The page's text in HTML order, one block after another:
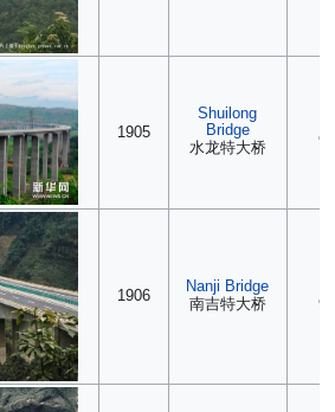
1905
Shuilong
Bridge
水龙特大桥
1906
Nanji Bridge
南吉特大桥